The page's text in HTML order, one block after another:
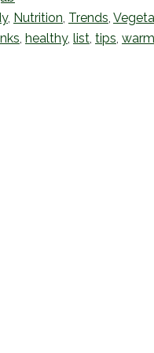
e
, Nutrition, Trends,
, healthy, list, tips, warm